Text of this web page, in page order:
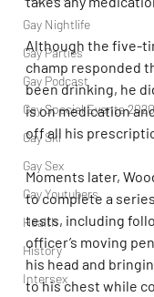
Gay Nightlife
Gay Parties
Gay Podcast
Gay Special Events 2020
Gay Ski
Gay Sex
Gay Youtubers
Health
History
Intersex
Although the five-
champ responded
been drinking, he
is on medication
off all his
Moments later,
to complete a
tests, including
officer’s moving
his head and
to his chest while